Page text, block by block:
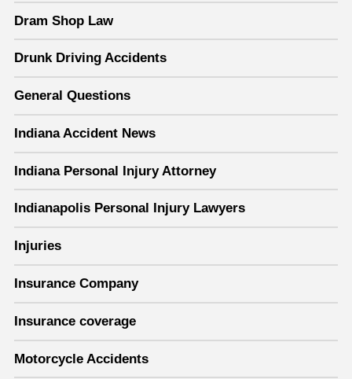
Dram Shop Law
Drunk Driving Accidents
General Questions
Indiana Accident News
Indiana Personal Injury Attorney
Indianapolis Personal Injury Lawyers
Injuries
Insurance Company
Insurance coverage
Motorcycle Accidents